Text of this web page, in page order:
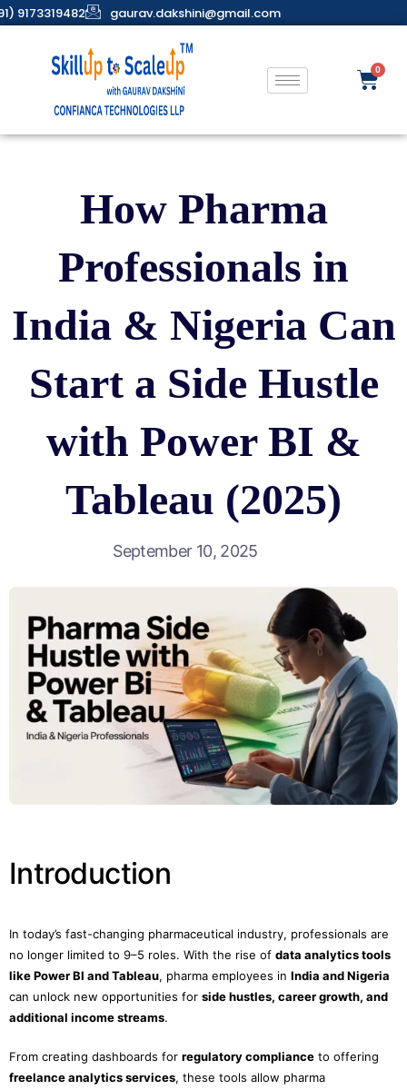
9173319482 gaurav.dakshini@gmail.com
How Pharma
Professionals in
India & Nigeria Can
Start a Side Hustle
with Power BI &
Tableau (2025)
September 10, 2025
Introduction
In today’s fast-changing pharmaceutical industry, professionals are
no longer limited to 9–5 roles. With the rise of data analytics tools
like Power BI and Tableau, pharma employees in India and Nigeria
can unlock new opportunities for side hustles, career growth, and
additional income streams.
From creating dashboards for regulatory compliance to offering
freelance analytics services, these tools allow pharma